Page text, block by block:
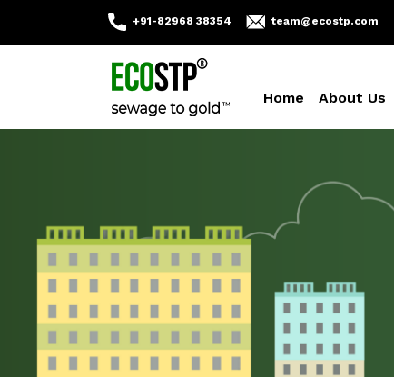
+91-82968 38354 team@ecostp.com
Home About Us